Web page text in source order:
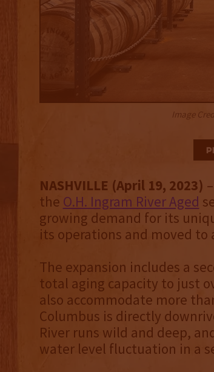
Image
NASHVILLE (April 19, 2023)
the O.H. Ingram River Aged
growing demand for its
its operations and moved to
The expansion includes a
total aging capacity to just
also accommodate more
Columbus is directly
River runs wild and deep,
water level fluctuation in a